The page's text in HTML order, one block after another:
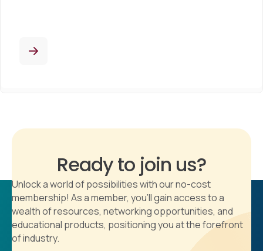
Ready to join us?
Unlock a world of possibilities with our no-cost
membership! As a member, you'll gain access to a
wealth of resources, networking opportunities, and
educational products, positioning you at the forefront
of industry.